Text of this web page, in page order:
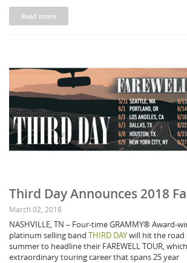
Read more
Third Day Announces 2018
March 02, 2018
NASHVILLE, TN – Four-time GRAMMY® Award-
platinum selling band THIRD DAYwill hit the road
summer to headline their FAREWELL TOUR,
extraordinary touring career that spans 25 year